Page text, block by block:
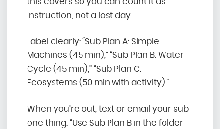
this covers so you can count it as
instruction, not a lost day.
Label clearly: “Sub Plan A: Simple
Machines (45 min),” “Sub Plan B: Water
Cycle (45 min),” “Sub Plan C:
Ecosystems (50 min with activity).”
When you’re out, text or email your sub
one thing: “Use Sub Plan B in the folder